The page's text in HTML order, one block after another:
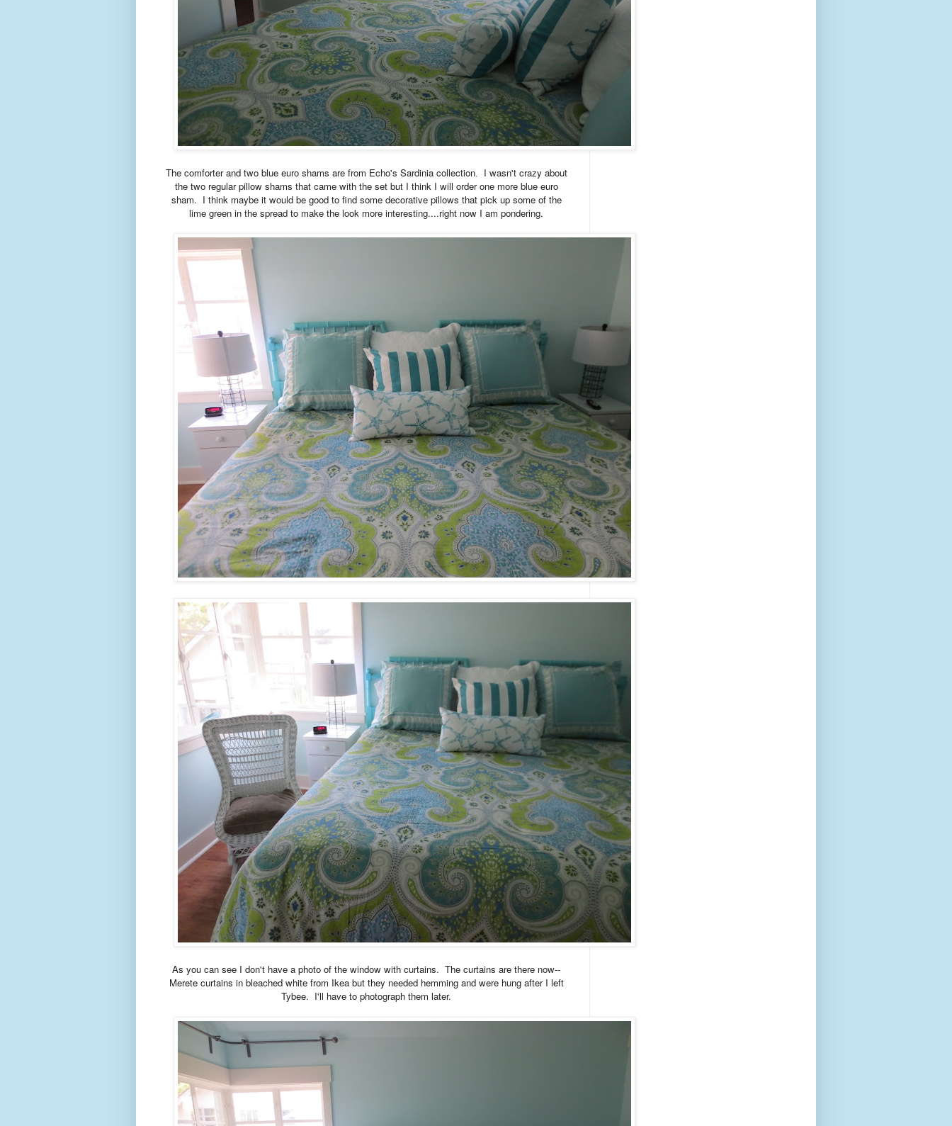
The comforter and two blue euro shams are from Echo's Sardinia collection. I wasn't crazy about
the two regular pillow shams that came with the set but I think I will order one more blue euro
sham. I think maybe it would be good to find some decorative pillows that pick up some of the
lime green in the spread to make the look more interesting....right now I am pondering.
As you can see I don't have a photo of the window with curtains. The curtains are there now--
Merete curtains in bleached white from Ikea but they needed hemming and were hung after I left
Tybee. I'll have to photograph them later.